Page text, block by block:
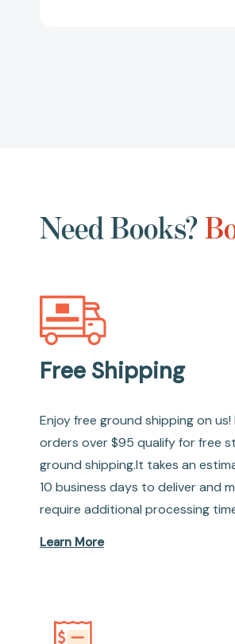
Need Books?
Free Shipping
Enjoy free ground shipping on
orders over $95 qualify for free
ground shipping.It takes an
10 business days to deliver and
require additional processing
Learn More